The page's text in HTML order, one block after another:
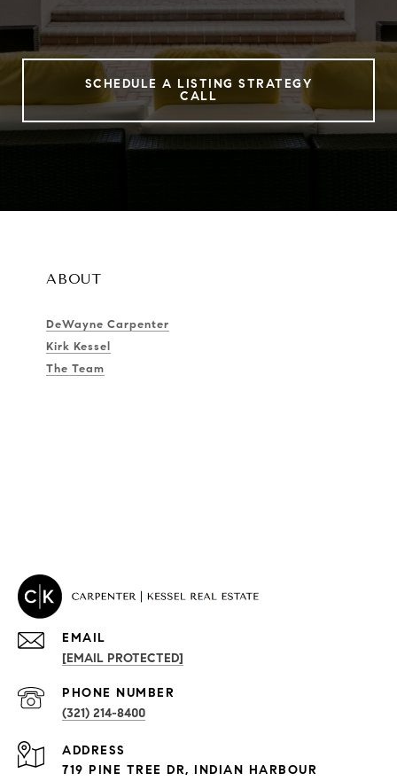
SCHEDULE A LISTING STRATEGY
CALL
ABOUT
DeWayne Carpenter
Kirk Kessel
The Team
PROPERTIES
Exclusive Developments
EMAIL
[EMAIL PROTECTED]
PHONE NUMBER
(321) 214-8400
ADDRESS
719 PINE TREE DR, INDIAN HARBOUR